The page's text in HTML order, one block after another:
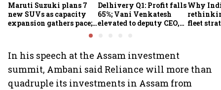
Maruti Suzuki plans 7
new SUVs as capacity
expansion gathers pace;
sees car market reaching
Delhivery Q1: Profit falls
65%; Vani Venkatesh
elevated to deputy CEO,
Why
fleet
In his speech at the Assam investment
summit, Ambani said Reliance will more than
quadruple its investments in Assam from